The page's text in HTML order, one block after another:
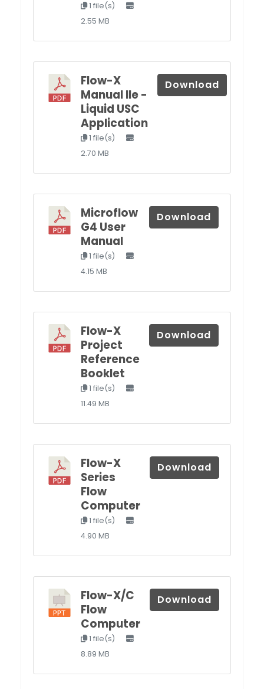
1 file(s)
2.55 MB
Flow-X
Manual IIe -
Liquid USC
Application
1 file(s)
2.70 MB
Download
Microflow
G4 User
Manual
1 file(s)
4.15 MB
Download
Flow-X
Project
Reference
Booklet
1 file(s)
11.49 MB
Download
Flow-X
Series
Flow
Computer
1 file(s)
4.90 MB
Download
Flow-X/C
Flow
Computer
1 file(s)
8.89 MB
Download